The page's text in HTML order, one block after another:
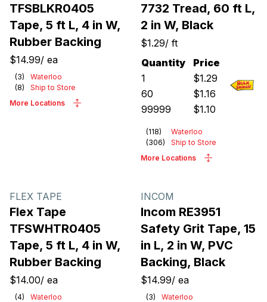
TFSBLKR0405
Tape, 5 ft L, 4 in W,
Rubber Backing
$14.99/ ea
(3)
Waterloo
(8)
Ship to Store
More Locations
7732 Tread, 60 ft L,
2 in W, Black
$1.29/ ft
Quantity
Price
1
$1.29
60
$1.16
99999
$1.10
(118)
Waterloo
(306)
Ship to Store
More Locations
FLEX TAPE
Flex Tape
TFSWHTR0405
Tape, 5 ft L, 4 in W,
Rubber Backing
$14.00/ ea
(4)
Waterloo
INCOM
Incom RE3951
Safety Grit Tape, 15
in L, 2 in W, PVC
Backing, Black
$14.99/ ea
(3)
Waterloo